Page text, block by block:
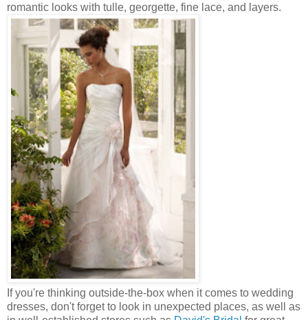
romantic looks with tulle, georgette, fine lace, and layers.
If you're thinking outside-the-box when it comes to wedding
dresses, don't forget to look in unexpected places, as well as